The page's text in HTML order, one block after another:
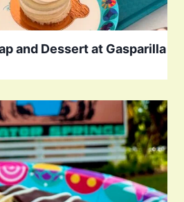
and Dessert at Gasparilla